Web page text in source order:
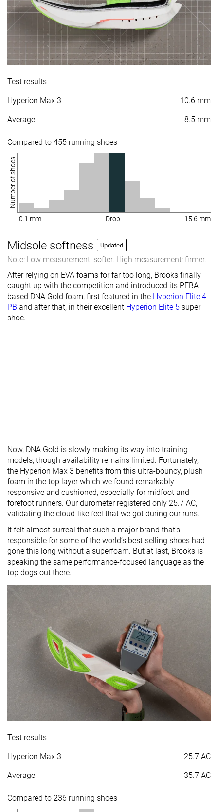
Test results
Hyperion Max 3 10.6 mm
Average 8.5 mm
Compared to 455 running shoes
Number of shoes
-0.1 mm Drop 15.6 mm
Midsole softness Updated
Note: Low measurement: softer. High measurement: firmer.
After relying on EVA foams for far too long, Brooks finally
caught up with the competition and introduced its PEBA-
based DNA Gold foam, first featured in the Hyperion Elite 4
PB and after that, in their excellent Hyperion Elite 5 super
shoe.
Now, DNA Gold is slowly making its way into training
models, though availability remains limited. Fortunately,
the Hyperion Max 3 benefits from this ultra-bouncy, plush
foam in the top layer which we found remarkably
responsive and cushioned, especially for midfoot and
forefoot runners. Our durometer registered only 25.7 AC,
validating the cloud-like feel that we got during our runs.
It felt almost surreal that such a major brand that's
responsible for some of the world’s best-selling shoes had
gone this long without a superfoam. But at last, Brooks is
speaking the same performance-focused language as the
top dogs out there.
Test results
Hyperion Max 3 25.7 AC
Average 35.7 AC
Compared to 236 running shoes